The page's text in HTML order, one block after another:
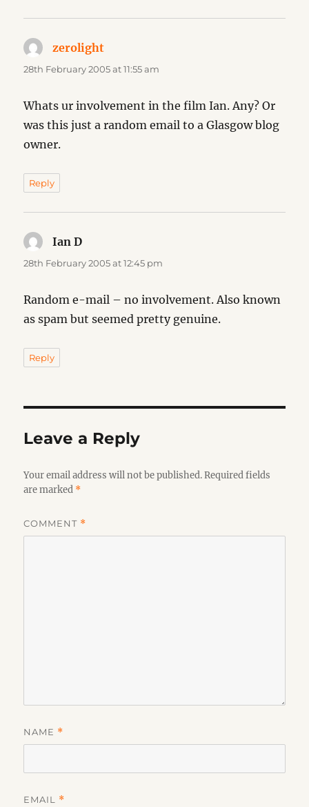
zerolight
28th February 2005 at 11:55 am
Whats ur involvement in the film Ian. Any? Or
was this just a random email to a Glasgow blog
owner.
Reply
Ian D
28th February 2005 at 12:45 pm
Random e-mail – no involvement. Also known
as spam but seemed pretty genuine.
Reply
Leave a Reply
Your email address will not be published. Required fields
are marked *
COMMENT *
NAME *
EMAIL *